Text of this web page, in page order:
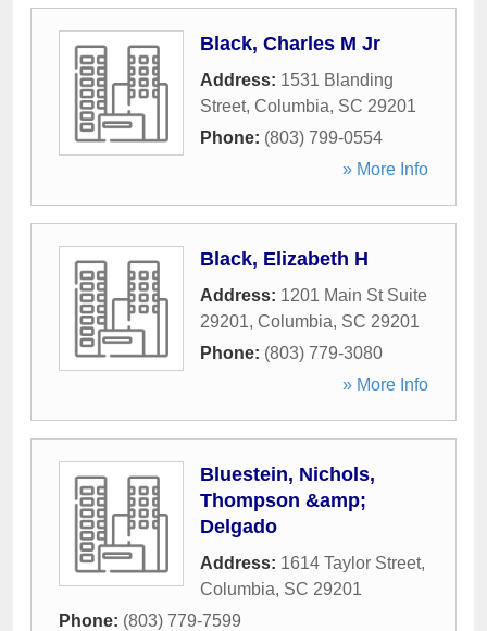
Black, Charles M Jr
Address: 1531 Blanding
Street, Columbia, SC 29201
Phone: (803) 799-0554
» More Info
Black, Elizabeth H
Address: 1201 Main St Suite
29201, Columbia, SC 29201
Phone: (803) 779-3080
» More Info
Bluestein, Nichols,
Thompson &amp;
Delgado
Address: 1614 Taylor Street,
Columbia, SC 29201
Phone: (803) 779-7599